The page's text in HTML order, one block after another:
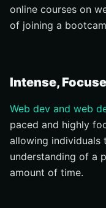
online courses on
of joining a
Intense,
Web dev and web
paced and highly
allowing individuals
understanding of a
amount of time.